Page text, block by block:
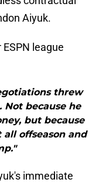
Aiyuk.
league
threw
because he
but because
offseason and
immediate